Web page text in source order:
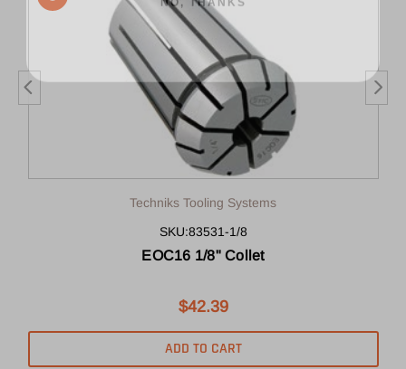
Techniks Tooling Systems
SKU:83531-1/8
EOC16 1/8" Collet
$42.39
ADD TO CART